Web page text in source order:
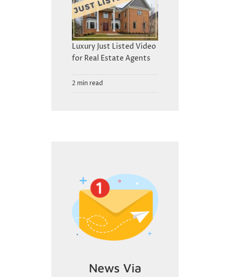
Luxury Just Listed Video
for Real Estate Agents
2 min read
News Via